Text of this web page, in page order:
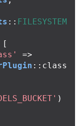
:: FILESYSTEM
[
=>
:: class
)